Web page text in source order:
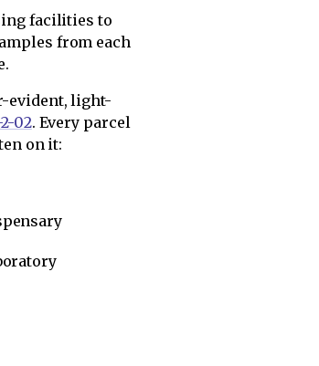
facilities to
from each
evident, light-
02. Every parcel
on it: